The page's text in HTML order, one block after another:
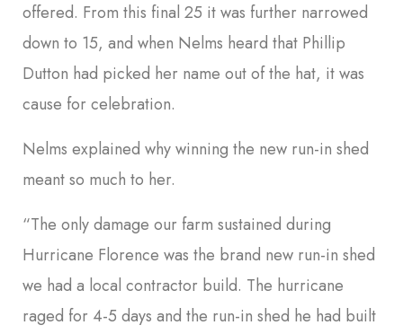
offered. From this final 25 it was further narrowed
down to 15, and when Nelms heard that Phillip
Dutton had picked her name out of the hat, it was
cause for celebration.
Nelms explained why winning the new run-in shed
meant so much to her.
“The only damage our farm sustained during
Hurricane Florence was the brand new run-in shed
we had a local contractor build. The hurricane
raged for 4-5 days and the run-in shed he had built